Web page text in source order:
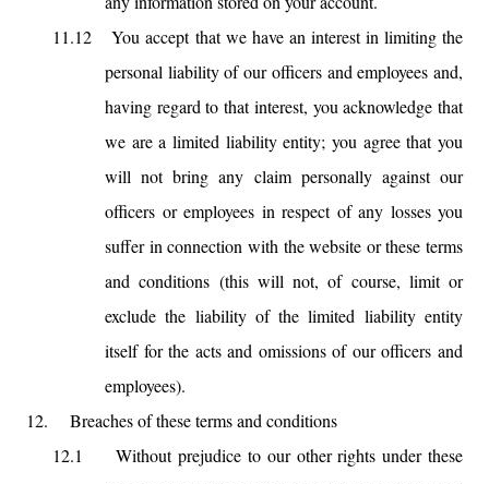
11.12
You accept that we have an interest in limiting the
personal liability of our officers and employees and,
having regard to that interest, you acknowledge that
we are a limited liability entity; you agree that you
will not bring any claim personally against our
officers or employees in respect of any losses you
suffer in connection with the website or these terms
and conditions (this will not, of course, limit or
exclude the liability of the limited liability entity
itself for the acts and omissions of our officers and
employees).
12.
Breaches of these terms and conditions
12.1
Without prejudice to our other rights under these